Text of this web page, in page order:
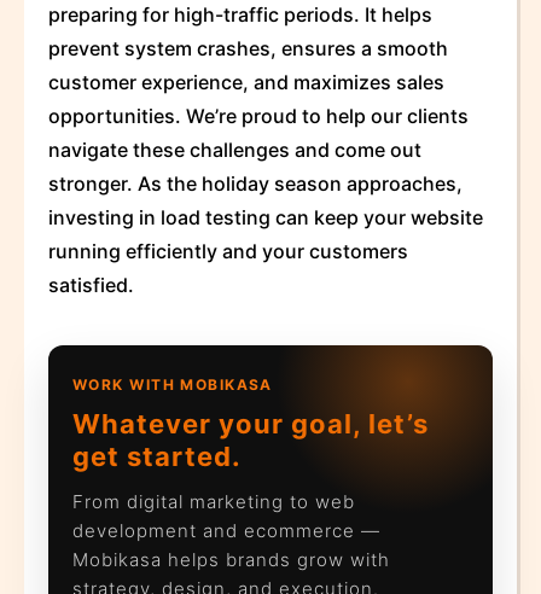
preparing for high-traffic periods. It helps
prevent system crashes, ensures a smooth
customer experience, and maximizes sales
opportunities. We’re proud to help our clients
navigate these challenges and come out
stronger. As the holiday season approaches,
investing in load testing can keep your website
running efficiently and your customers
satisfied.
WORK WITH MOBIKASA
Whatever your goal, let’s
get started.
From digital marketing to web
development and ecommerce —
Mobikasa helps brands grow with
strategy, design, and execution.